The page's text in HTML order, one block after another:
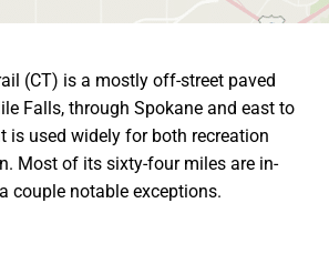
(CT) is a mostly off-street paved
Falls, through Spokane and east to
is used widely for both recreation
Most of its sixty-four miles are in-
couple notable exceptions.